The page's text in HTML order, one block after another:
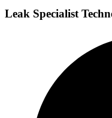
Leak Specialist